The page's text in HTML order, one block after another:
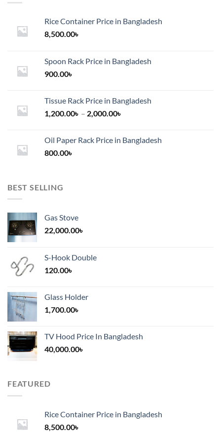
Rice Container Price in Bangladesh
8,500.00৳
Spoon Rack Price in Bangladesh
900.00৳
Tissue Rack Price in Bangladesh
1,200.00৳ – 2,000.00৳
through
Oil Paper Rack Price in Bangladesh
800.00৳
BEST SELLING
Gas Stove
22,000.00৳
S-Hook Double
120.00৳
Glass Holder
1,700.00৳
TV Hood Price In Bangladesh
40,000.00৳
FEATURED
Rice Container Price in Bangladesh
8,500.00৳